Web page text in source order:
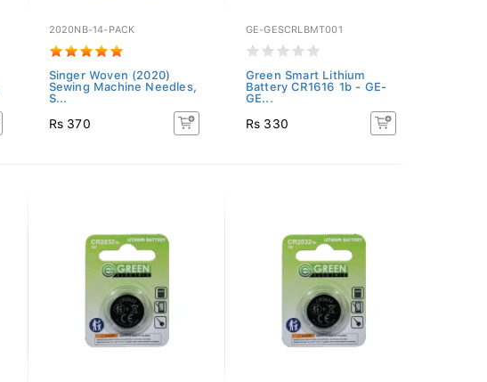
2020NB-14-PACK
Singer Woven (2020)
Sewing Machine Needles,
S...
Rs 370
GE-GESCRLBMT001
Green Smart Lithium
Battery CR1616 1b - GE-
GE...
Rs 330